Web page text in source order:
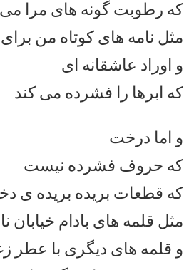
که رطوبت گونه های مرا
مثل نامه های کوتاه من
و اوراد عاشقانه ای
که ابرها را فشرده می کند
و اما درخت
که حروف فشرده نیست
که قطعات بریده بریده ی
مثل قلمه های بادام خیابان
و قلمه های دیگری با عطر